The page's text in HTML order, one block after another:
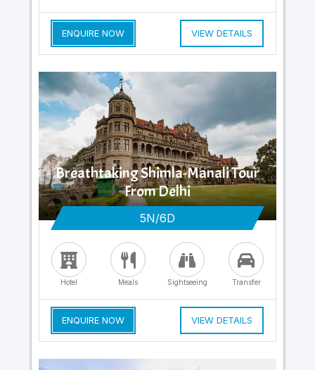
ENQUIRE NOW VIEW DETAILS
Breathtaking Shimla-Manali Tour
From Delhi
5N/6D
Hotel Meals Sightseeing Transfer
ENQUIRE NOW VIEW DETAILS